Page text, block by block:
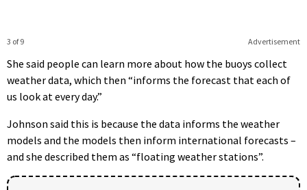
Advertisement
3 of 9
She said people can learn more about how the buoys collect
weather data, which then “informs the forecast that each of
us look at every day.”
Johnson said this is because the data informs the weather
models and the models then inform international forecasts –
and she described them as “floating weather stations”.